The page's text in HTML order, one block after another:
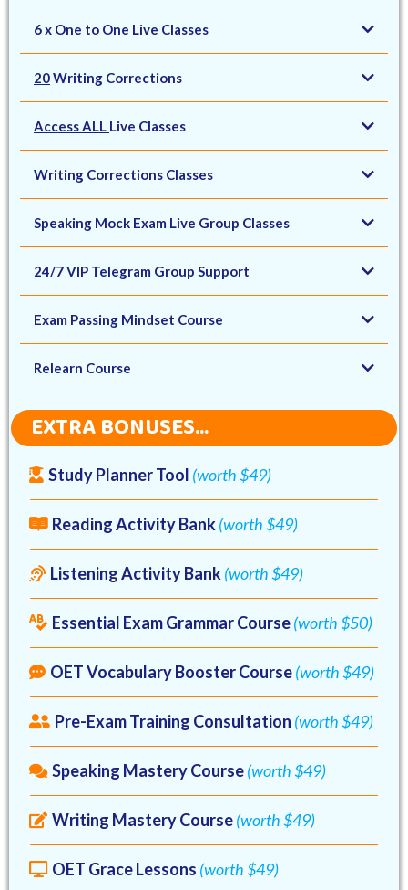
6 x One to One Live Classes
20Writing Corrections
Access ALL Live Classes
Writing Corrections Classes
Speaking Mock Exam Live Group Classes
24/7 VIP Telegram Group Support
Exam Passing Mindset Course
Relearn Course
EXTRA BONUSES...
Study Planner Tool (worth $49)
Reading Activity Bank(worth $49)
Listening Activity Bank(worth $49)
Essential Exam Grammar Course(worth $50)
OET Vocabulary Booster Course(worth $49)
Pre-Exam Training Consultation (worth $49)
Speaking Mastery Course(worth $49)
Writing Mastery Course(worth $49)
OET Grace Lessons (worth $49)